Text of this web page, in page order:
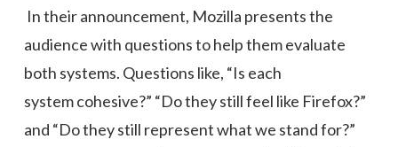
In their announcement, Mozilla presents the
audience with questions to help them evaluate
both systems. Questions like, “Is each
system cohesive?” “Do they still feel like Firefox?”
and “Do they still represent what we stand for?”